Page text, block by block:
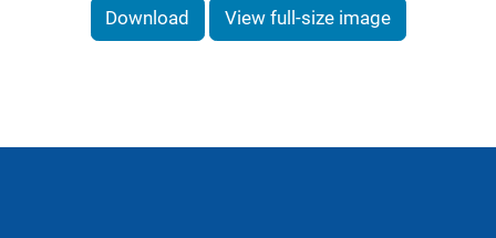
Download View full-size image